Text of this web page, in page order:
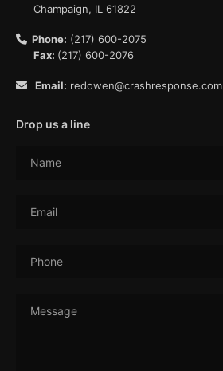
Champaign, IL 61822
Phone: (217) 600-2075
Fax: (217) 600-2076
Email: redowen@crashresponse.com
Drop us a line